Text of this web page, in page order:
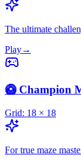
The ultimate
Play→
🥝 Champion
Grid: 18 × 18
For true maze